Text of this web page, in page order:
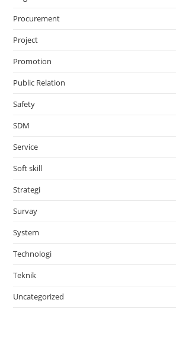
Procurement
Project
Promotion
Public Relation
Safety
SDM
Service
Soft skill
Strategi
Survay
System
Technologi
Teknik
Uncategorized